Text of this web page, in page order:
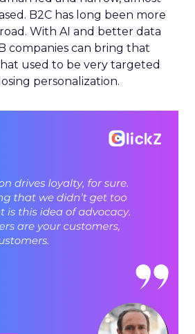
B2C has long been more
With AI and better data
companies can bring that
used to be very targeted
personalization.